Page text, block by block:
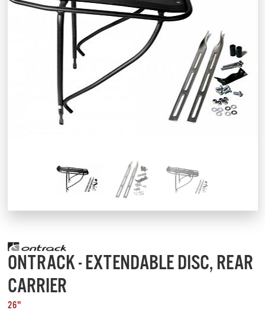
ONTRACK - EXTENDABLE DISC, REAR
CARRIER
26"